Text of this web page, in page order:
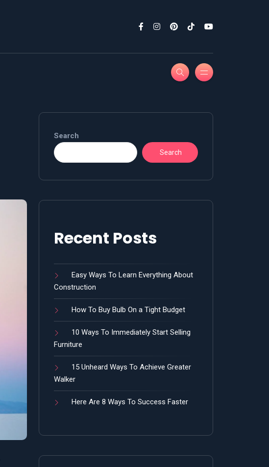
Search
Search
Recent Posts
Easy Ways To Learn Everything About
Construction
How To Buy Bulb On a Tight Budget
10 Ways To Immediately Start Selling
Furniture
15 Unheard Ways To Achieve Greater
Walker
Here Are 8 Ways To Success Faster